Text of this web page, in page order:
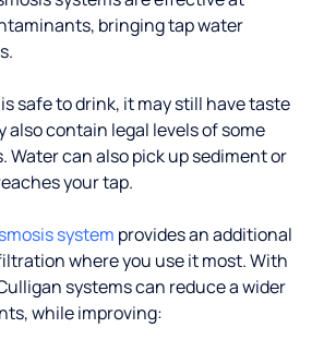
bringing tap water
safe to drink, it may still have taste
also contain legal levels of some
can also pick up sediment or
your tap.
system provides an additional
where you use it most. With
systems can reduce a wider
while improving: